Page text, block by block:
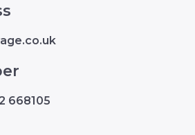
668105